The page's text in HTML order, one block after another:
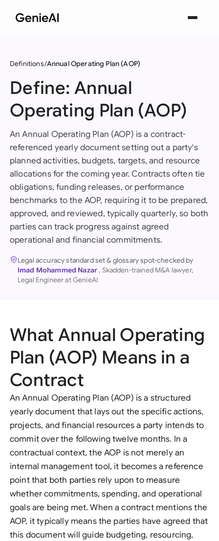
Definitions Annual Operating Plan (AOP)
Define: Annual
Operating Plan (AOP)
An Annual Operating Plan (AOP) is a contract-
referenced yearly document setting out a party's
planned activities, budgets, targets, and resource
allocations for the coming year. Contracts often tie
obligations, funding releases, or performance
benchmarks to the AOP, requiring it to be prepared,
approved, and reviewed, typically quarterly, so both
parties can track progress against agreed
operational and financial commitments.
Legal accuracy standard set & glossary spot-checked by
Imad Mohammed Nazar , Skadden-trained M&A lawyer,
Legal Engineer at GenieAI
What Annual Operating
Plan (AOP) Means in a
Contract
An Annual Operating Plan (AOP) is a structured
yearly document that lays out the specific actions,
projects, and financial resources a party intends to
commit over the following twelve months. In a
contractual context, the AOP is not merely an
internal management tool, it becomes a reference
point that both parties rely upon to measure
whether commitments, spending, and operational
goals are being met. When a contract mentions the
AOP, it typically means the parties have agreed that
this document will guide budgeting, resourcing,